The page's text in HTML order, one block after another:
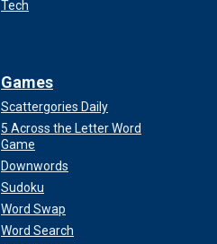
Tech
Games
Scattergories Daily
5 Across the Letter Word
Game
Downwords
Sudoku
Word Swap
Word Search